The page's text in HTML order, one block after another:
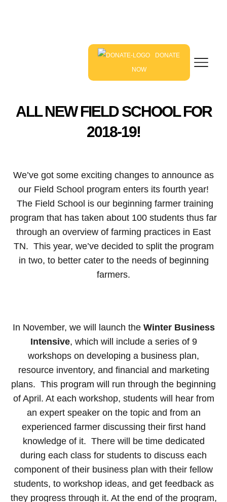
DONATE
NOW
ALL NEW FIELD SCHOOL FOR
2018-19!
We’ve got some exciting changes to announce as
our Field School program enters its fourth year!
The Field School is our beginning farmer training
program that has taken about 100 students thus far
through an overview of farming practices in East
TN. This year, we’ve decided to split the program
in two, to better cater to the needs of beginning
farmers.
In November, we will launch the Winter Business
Intensive, which will include a series of 9
workshops on developing a business plan,
resource inventory, and financial and marketing
plans. This program will run through the beginning
of April. At each workshop, students will hear from
an expert speaker on the topic and from an
experienced farmer discussing their first hand
knowledge of it. There will be time dedicated
during each class for students to discuss each
component of their business plan with their fellow
students, to workshop ideas, and get feedback as
they progress through it. At the end of the program,